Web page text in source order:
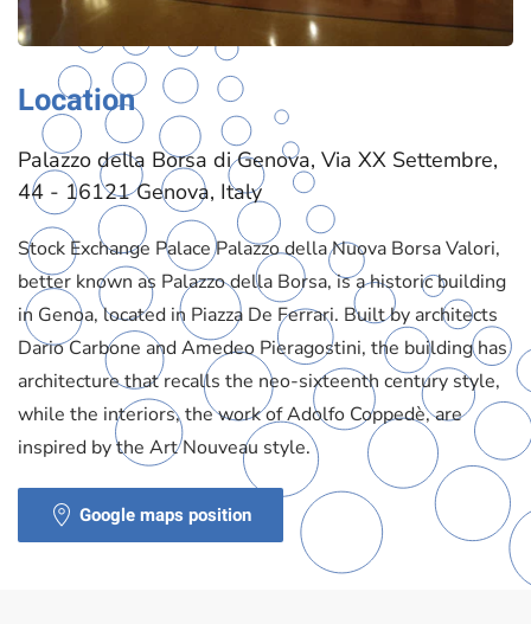
Location
Palazzo della Borsa di Genova, Via XX Settembre,
44 - 16121 Genova, Italy
Stock Exchange Palace Palazzo della Nuova Borsa Valori,
better known as Palazzo della Borsa, is a historic building
in Genoa, located in Piazza De Ferrari. Built by architects
Dario Carbone and Amedeo Pieragostini, the building has
architecture that recalls the neo-sixteenth century style,
while the interiors, the work of Adolfo Coppedè, are
inspired by the Art Nouveau style.
Google maps position